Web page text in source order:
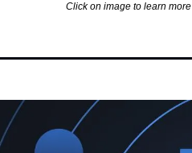
Click on image to learn more